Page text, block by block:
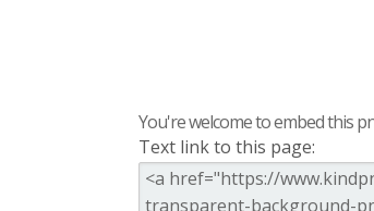
You're welcome to embed this
Text link to this page: